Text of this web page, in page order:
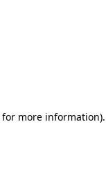
for more information).